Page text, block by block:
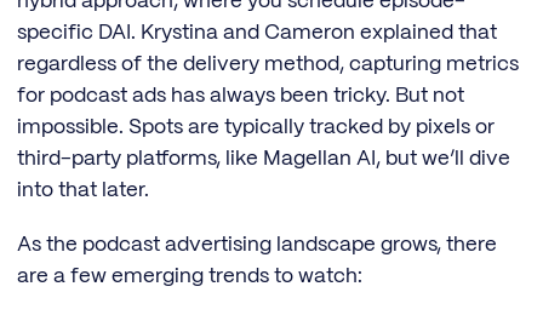
specific DAI. Krystina and Cameron explained that
regardless of the delivery method, capturing metrics
for podcast ads has always been tricky. But not
impossible. Spots are typically tracked by pixels or
third-party platforms, like Magellan AI, but we’ll dive
into that later.
As the podcast advertising landscape grows, there
are a few emerging trends to watch: